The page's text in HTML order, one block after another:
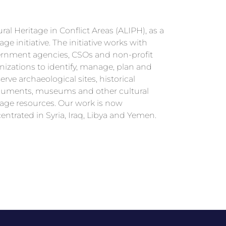
Heritage in Conflict Areas (ALIPH), as a
in Syria, Iraq, Libya and Yemen.